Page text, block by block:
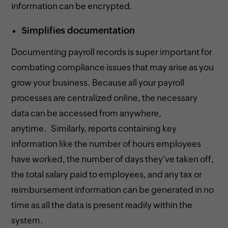
information can be encrypted.
Simplifies documentation
Documenting payroll records is super important for
combating compliance issues that may arise as you
grow your business. Because all your payroll
processes are centralized online, the necessary
data can be accessed from anywhere,
anytime. Similarly, reports containing key
information like the number of hours employees
have worked, the number of days they've taken off,
the total salary paid to employees, and any tax or
reimbursement information can be generated in no
time as all the data is present readily within the
system.